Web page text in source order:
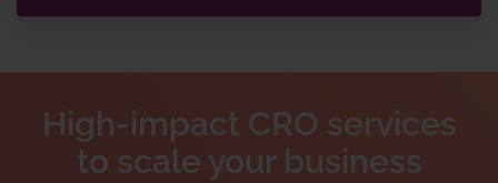
High-impact CRO services
to scale your business